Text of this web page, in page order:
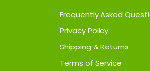
Frequently Asked
Privacy Policy
Shipping & Returns
Terms of Service